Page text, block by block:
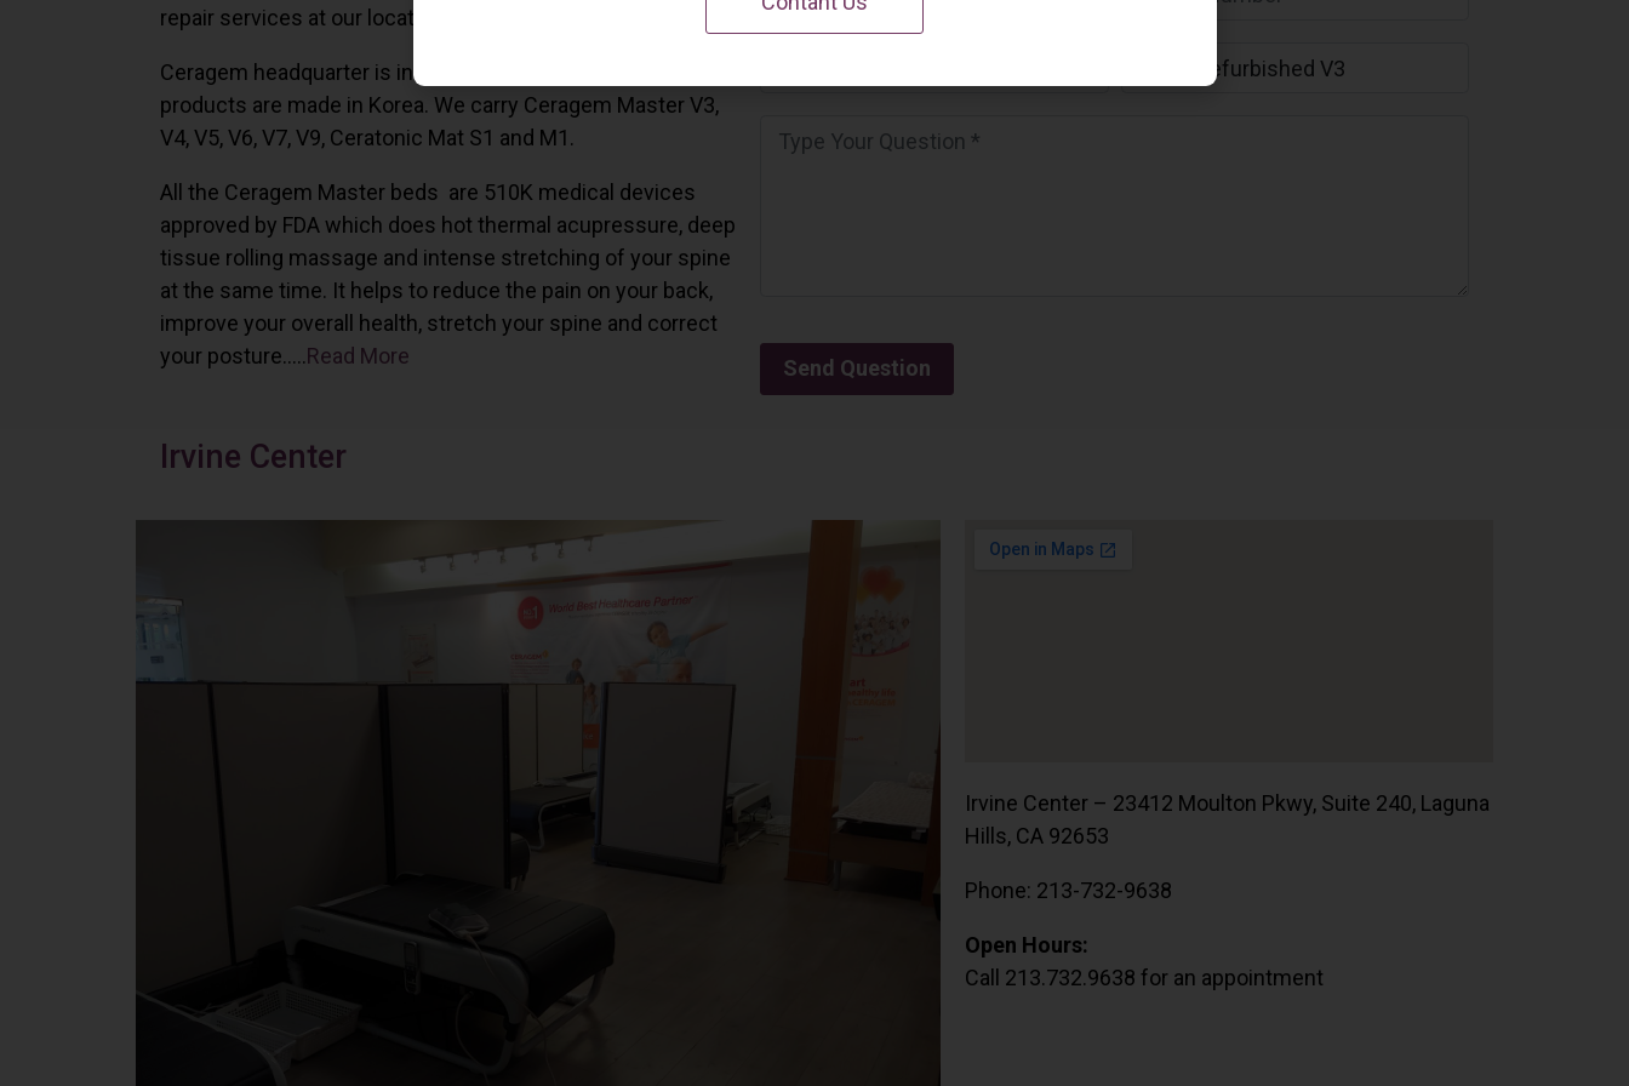
repair services at our locations in Irvine, California.
Ceragem headquarter is in South Korea and all the Ceragem
products are made in Korea. We carry Ceragem Master V3,
V4, V5, V6, V7, V9, Ceratonic Mat S1 and M1.
All the Ceragem Master beds are 510K medical devices
approved by FDA which does hot thermal acupressure, deep
tissue rolling massage and intense stretching of your spine
at the same time. It helps to reduce the pain on your back,
improve your overall health, stretch your spine and correct
your posture…..Read More
Irvine Center
Irvine Center – 23412 Moulton Pkwy, Suite 240, Laguna
Hills, CA 92653
Phone: 213-732-9638
Open Hours:
Call 213.732.9638 for an appointment